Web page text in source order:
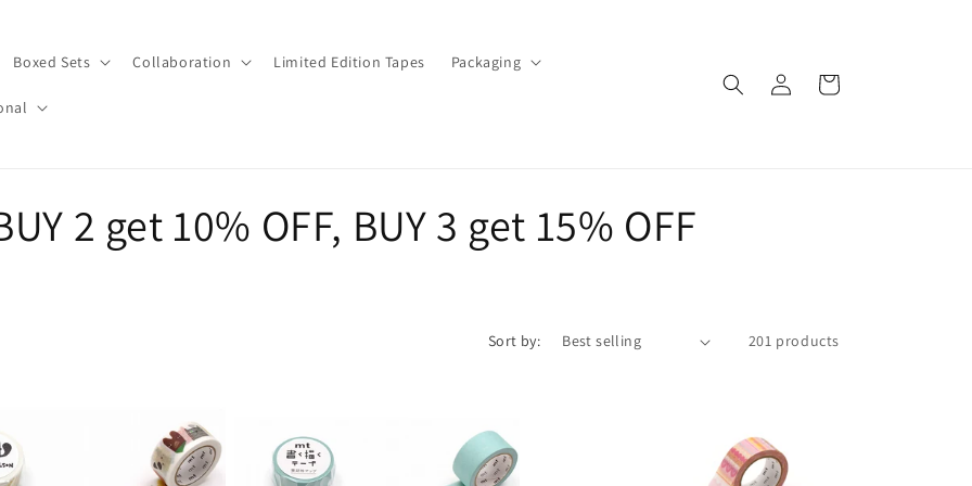
Boxed Sets Collaboration Limited Edition Tapes Packaging
in
Cart
2 get 10% OFF, BUY 3 get 15% OFF
Sort by: 201 products